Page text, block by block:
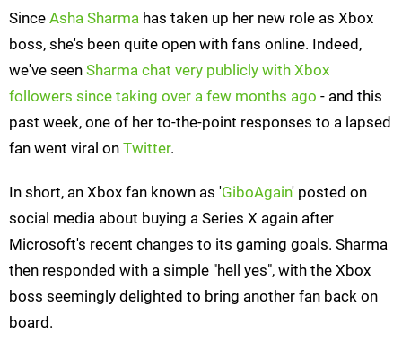
Since Asha Sharma has taken up her new role as Xbox
boss, she's been quite open with fans online. Indeed,
we've seen Sharma chat very publicly with Xbox
followers since taking over a few months ago - and this
past week, one of her to-the-point responses to a lapsed
fan went viral on Twitter.
In short, an Xbox fan known as 'GiboAgain' posted on
social media about buying a Series X again after
Microsoft's recent changes to its gaming goals. Sharma
then responded with a simple "hell yes", with the Xbox
boss seemingly delighted to bring another fan back on
board.